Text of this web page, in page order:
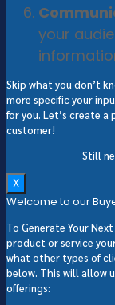
your
Skip what you don’t
more specific your
for you. Let’s create
customer!
Still
X
Welcome to our
To Generate Your
product or service
what other types of
below. This will allow
offerings: